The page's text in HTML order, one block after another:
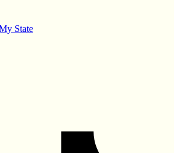
State